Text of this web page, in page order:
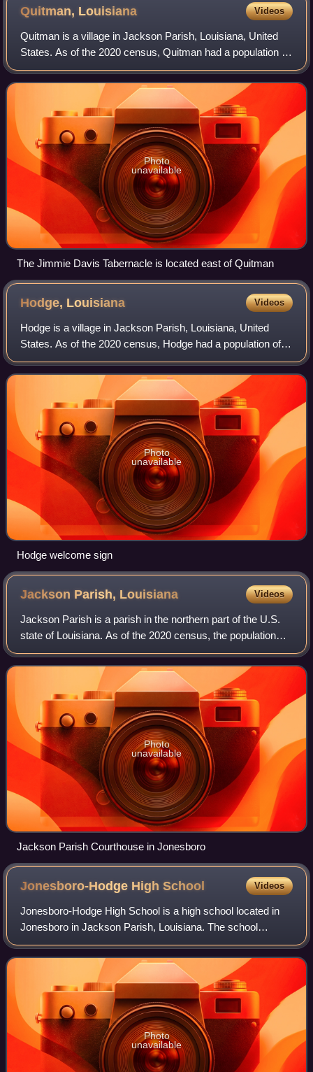
Quitman, Louisiana Videos
Quitman is a village in Jackson Parish, Louisiana, United
States. As of the 2020 census, Quitman had a population of
160. Quitman is 15 miles south of Ruston on U.S. Highway
167, and 9 miles north of
Photo
unavailable
The Jimmie Davis Tabernacle is located east of Quitman
Hodge, Louisiana Videos
Hodge is a village in Jackson Parish, Louisiana, United
States. As of the 2020 census, Hodge had a population of
382. It is part of the Ruston Micropolitan Statistical Area.
Photo
unavailable
Hodge welcome sign
Jackson Parish, Louisiana Videos
Jackson Parish is a parish in the northern part of the U.S.
state of Louisiana. As of the 2020 census, the population
was 15,031. The parish seat is Jonesboro. The parish was
formed in 1845 from parts
Photo
unavailable
Jackson Parish Courthouse in Jonesboro
Jonesboro-Hodge HighSchool Videos
Jonesboro-Hodge High School is a high school located in
Jonesboro in Jackson Parish, Louisiana. The school
mascot is the Tiger, named after LSU. The colors are
scarlet and royal blue. The school, a pa
Photo
unavailable